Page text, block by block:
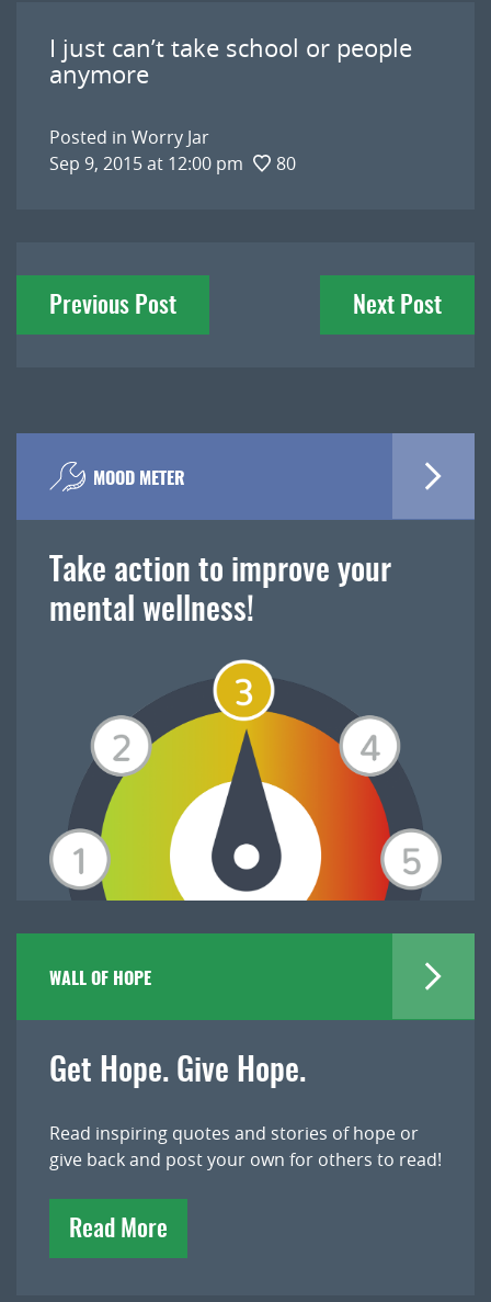
I just can’t take school or people
anymore
Posted in Worry Jar
Sep 9, 2015 at 12:00 pm
80
Post
navigation
Previous Post Next Post
MOOD METER
Take action to improve your
mental wellness!
WALL OF HOPE
Get Hope. Give Hope.
Read inspiring quotes and stories of hope or
give back and post your own for others to read!
Read More